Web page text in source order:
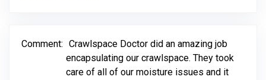
Comment: Crawlspace Doctor did an amazing job
encapsulating our crawlspace. They took
care of all of our moisture issues and it